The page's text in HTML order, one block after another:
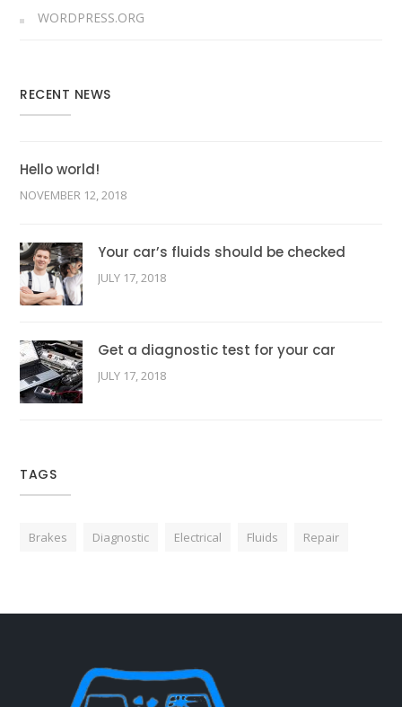
WORDPRESS.ORG
RECENT NEWS
Hello world!
NOVEMBER 12, 2018
Your car’s fluids should be checked
JULY 17, 2018
Get a diagnostic test for your car
JULY 17, 2018
TAGS
Brakes Diagnostic Electrical Fluids Repair